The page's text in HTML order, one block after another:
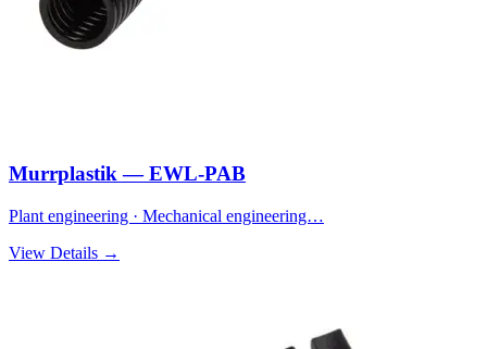
Murrplastik — EWL-PAB
Plant engineering · Mechanical engineering…
View Details →